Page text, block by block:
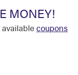
MONEY!
coupons